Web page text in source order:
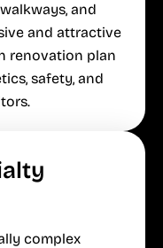
and
and attractive
renovation plan
safety, and
complex